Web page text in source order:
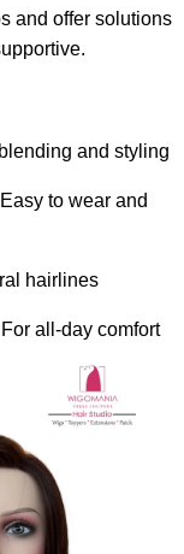
and offer solutions
and styling
to wear and
hairlines
all-day comfort